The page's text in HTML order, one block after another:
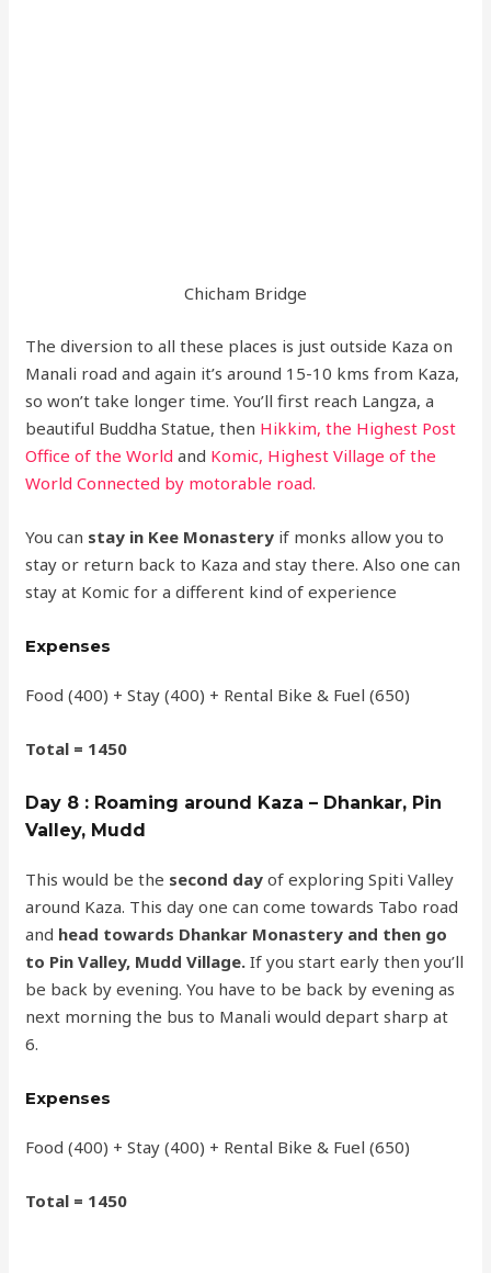
Chicham Bridge
The diversion to all these places is just outside Kaza on
Manali road and again it’s around 15-10 kms from Kaza,
so won’t take longer time. You’ll first reach Langza, a
beautiful Buddha Statue, then Hikkim, the Highest Post
Office of the World and Komic, Highest Village of the
World Connected by motorable road.
You can stay in Kee Monastery if monks allow you to
stay or return back to Kaza and stay there. Also one can
stay at Komic for a different kind of experience
Expenses
Food (400) + Stay (400) + Rental Bike & Fuel (650)
Total = 1450
Day 8 : Roaming around Kaza – Dhankar, Pin
Valley, Mudd
This would be the second day of exploring Spiti Valley
around Kaza. This day one can come towards Tabo road
and head towards Dhankar Monastery and then go
to Pin Valley, Mudd Village. If you start early then you’ll
be back by evening. You have to be back by evening as
next morning the bus to Manali would depart sharp at
6.
Expenses
Food (400) + Stay (400) + Rental Bike & Fuel (650)
Total = 1450